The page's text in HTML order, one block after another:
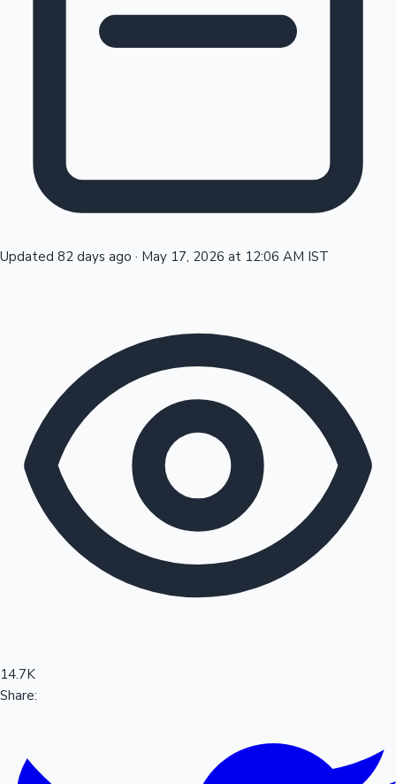
Sandalwood News
100 Cr Club Movies
Updated 82 days ago · May 17, 2026 at 12:06 AM IST
14.7K
Share: